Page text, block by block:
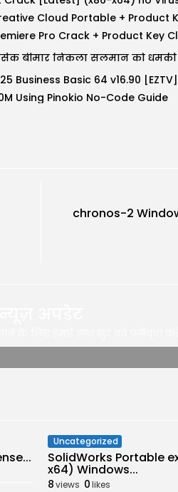
Business Basic 64 v16.90 [EZTV]
Using Pinokio No-Code Guide
chronos-2
Uncategorized
SolidWorks Portable
x64) Windows...
8views 0likes